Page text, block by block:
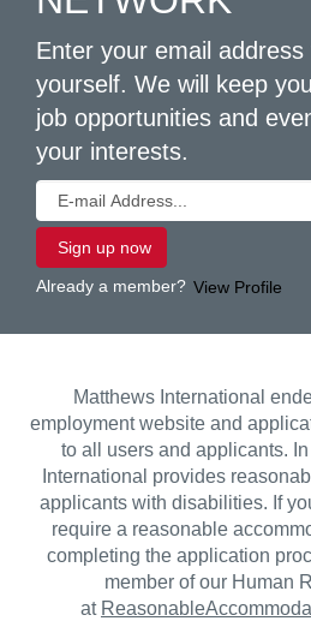
Enter your email
yourself. We will keep
job opportunities and
your interests.
Already a member? View Profile
Matthews International
employment website and
to all users and applicants.
International provides
applicants with disabilities. If
require a reasonable
completing the application
member of our Human
at